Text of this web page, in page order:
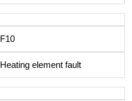
F10
Heating element fault